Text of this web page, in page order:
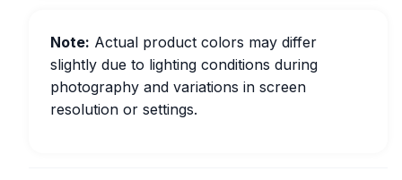
Note: Actual product colors may differ
slightly due to lighting conditions during
photography and variations in screen
resolution or settings.